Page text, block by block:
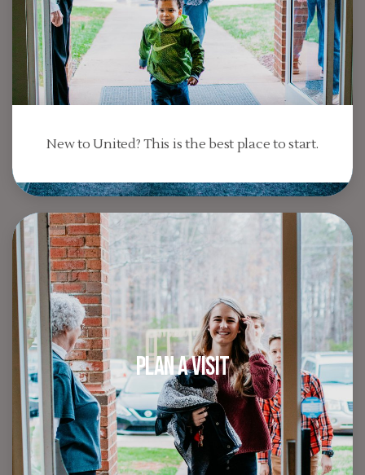
New to United? This is the best place to start.
Plan A Visit